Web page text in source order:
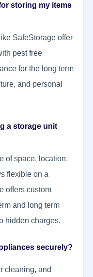
storing my items
SafeStorage offer
pest free
for the long term
and personal
a storage unit
of space, location,
flexible on a
offers custom
and long term
hidden charges.
securely?
cleaning, and